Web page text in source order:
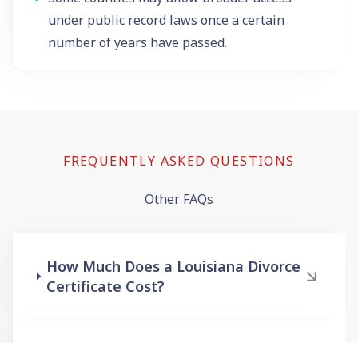
under public record laws once a certain
number of years have passed.
FREQUENTLY ASKED QUESTIONS
Other FAQs
How Much Does a Louisiana Divorce
Certificate Cost?